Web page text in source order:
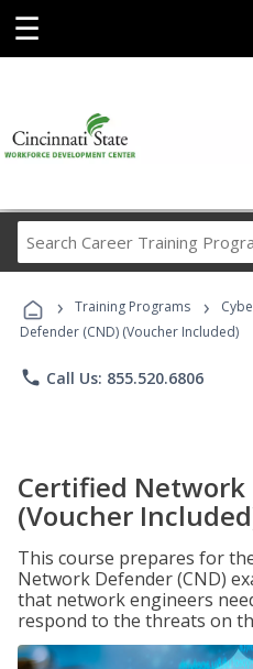
☰
Career
› Training Programs ›
Defender (CND) (Voucher Included)
phone Call Us: 855.520.6806
Certified Network
(Voucher
This course prepares for
Network Defender (CND)
that network engineers
respond to the threats on